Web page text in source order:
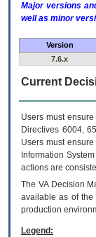
Major versions
well as minor
Version
7.6.x
Current
Users must
Directives 6004,
Users must
Information
actions are
The VADecision
available as of the
production
Legend: